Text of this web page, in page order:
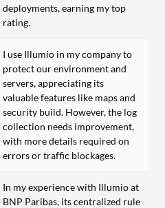
deployments, earning my top
rating.
I use Illumio in my company to
protect our environment and
servers, appreciating its
valuable features like maps and
security build. However, the log
collection needs improvement,
with more details required on
errors or traffic blockages.
In my experience with Illumio at
BNP Paribas, its centralized rule